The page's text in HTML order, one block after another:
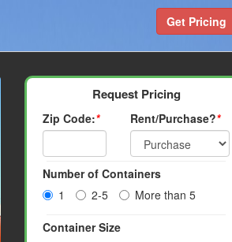
Get Pricing
Request Pricing
Zip Code:* Rent/Purchase?*
Number of Containers
1
2-5 More than 5
Container Size